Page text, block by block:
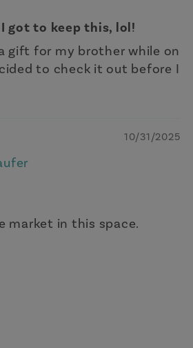
got to keep this, lol!
gift for my brother while on
to check it out before I
10/31/2025
market in this space.